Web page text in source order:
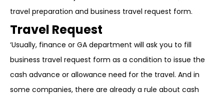
travel preparation and business travel request form.
Travel Request
‘Usually, finance or GA department will ask you to fill
business travel request form as a condition to issue the
cash advance or allowance need for the travel. And in
some companies, there are already a rule about cash